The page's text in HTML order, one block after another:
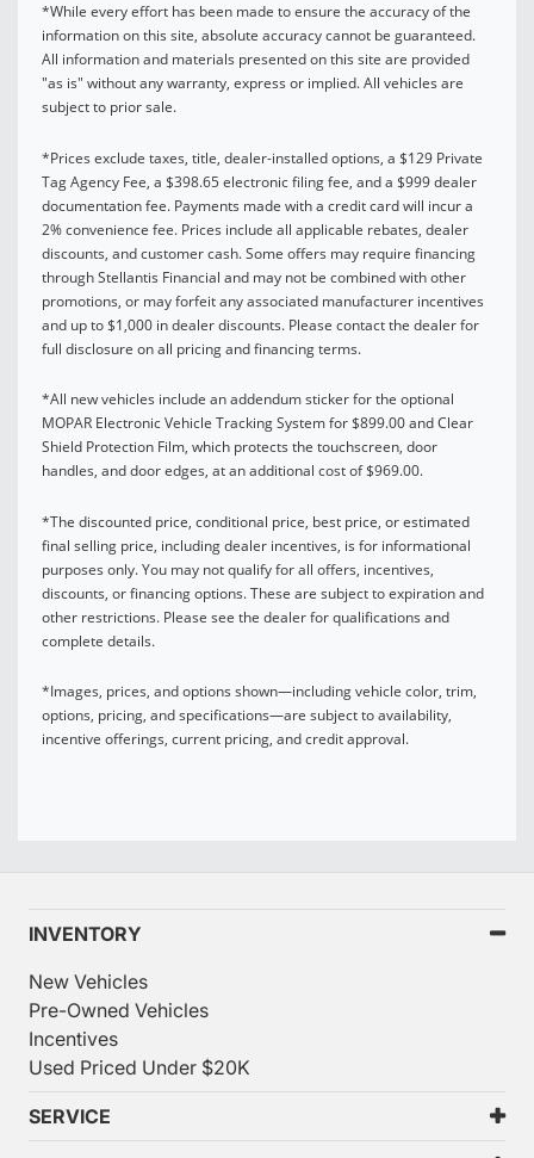
*While every effort has been made to ensure the accuracy of the
information on this site, absolute accuracy cannot be guaranteed.
All information and materials presented on this site are provided
"as is" without any warranty, express or implied. All vehicles are
subject to prior sale.
*Prices exclude taxes, title, dealer-installed options, a $129 Private
Tag Agency Fee, a $398.65 electronic filing fee, and a $999 dealer
documentation fee. Payments made with a credit card will incur a
2% convenience fee. Prices include all applicable rebates, dealer
discounts, and customer cash. Some offers may require financing
through Stellantis Financial and may not be combined with other
promotions, or may forfeit any associated manufacturer incentives
and up to $1,000 in dealer discounts. Please contact the dealer for
full disclosure on all pricing and financing terms.
*All new vehicles include an addendum sticker for the optional
MOPAR Electronic Vehicle Tracking System for $899.00 and Clear
Shield Protection Film, which protects the touchscreen, door
handles, and door edges, at an additional cost of $969.00.
*The discounted price, conditional price, best price, or estimated
final selling price, including dealer incentives, is for informational
purposes only. You may not qualify for all offers, incentives,
discounts, or financing options. These are subject to expiration and
other restrictions. Please see the dealer for qualifications and
complete details.
*Images, prices, and options shown—including vehicle color, trim,
options, pricing, and specifications—are subject to availability,
incentive offerings, current pricing, and credit approval.
INVENTORY
New Vehicles
Pre-Owned Vehicles
Incentives
Used Priced Under $20K
SERVICE